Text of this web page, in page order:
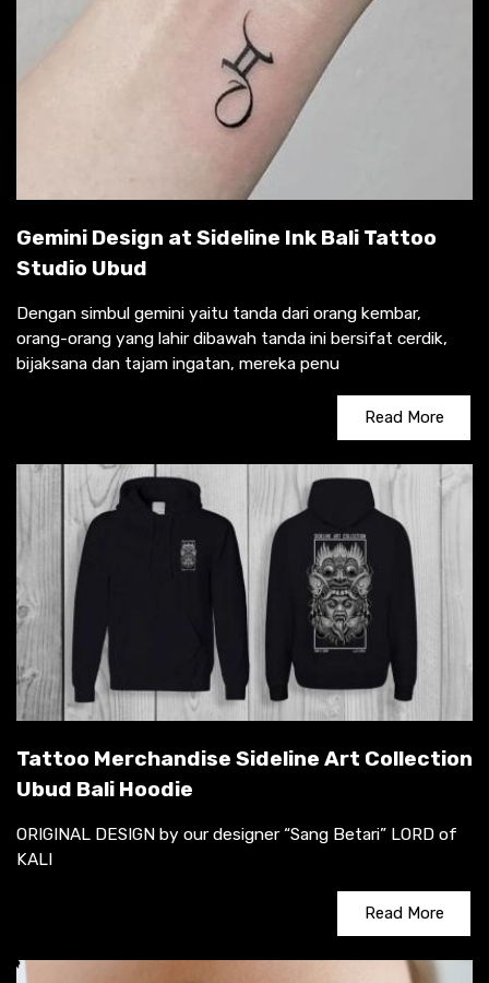
Gemini Design at Sideline Ink Bali Tattoo
Studio Ubud
Dengan simbul gemini yaitu tanda dari orang kembar,
orang-orang yang lahir dibawah tanda ini bersifat cerdik,
bijaksana dan tajam ingatan, mereka penu
Read More
Tattoo Merchandise Sideline Art Collection
Ubud Bali Hoodie
ORIGINAL DESIGN by our designer “Sang Betari” LORD of
KALI
Read More